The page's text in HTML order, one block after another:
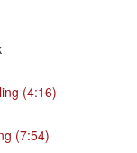
(4:16)
(7:54)